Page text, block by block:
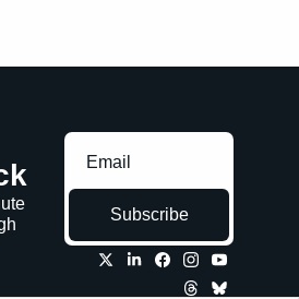
Subscribe